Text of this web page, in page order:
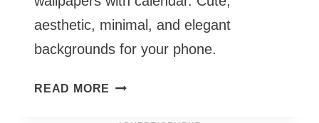
aesthetic, minimal, and elegant
backgrounds for your phone.
READ MORE MAY